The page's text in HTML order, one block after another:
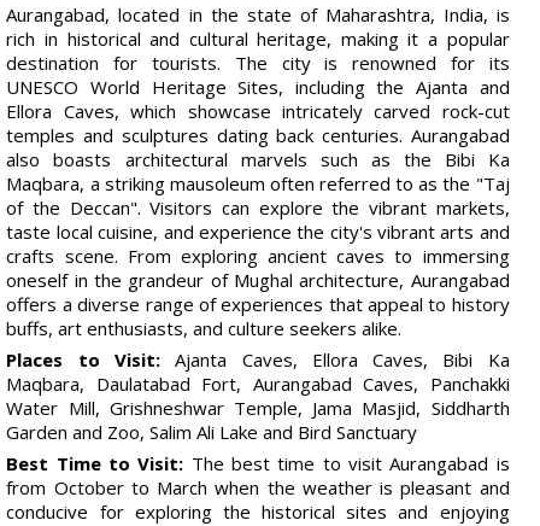
Aurangabad, located in the state of Maharashtra, India, is
rich in historical and cultural heritage, making it a popular
destination for tourists. The city is renowned for its
UNESCO World Heritage Sites, including the Ajanta and
Ellora Caves, which showcase intricately carved rock-cut
temples and sculptures dating back centuries. Aurangabad
also boasts architectural marvels such as the Bibi Ka
Maqbara, a striking mausoleum often referred to as the "Taj
of the Deccan". Visitors can explore the vibrant markets,
taste local cuisine, and experience the city's vibrant arts and
crafts scene. From exploring ancient caves to immersing
oneself in the grandeur of Mughal architecture, Aurangabad
offers a diverse range of experiences that appeal to history
buffs, art enthusiasts, and culture seekers alike.
Places to Visit: Ajanta Caves, Ellora Caves, Bibi Ka
Maqbara, Daulatabad Fort, Aurangabad Caves, Panchakki
Water Mill, Grishneshwar Temple, Jama Masjid, Siddharth
Garden and Zoo, Salim Ali Lake and Bird Sanctuary
Best Time to Visit: The best time to visit Aurangabad is
from October to March when the weather is pleasant and
conducive for exploring the historical sites and enjoying